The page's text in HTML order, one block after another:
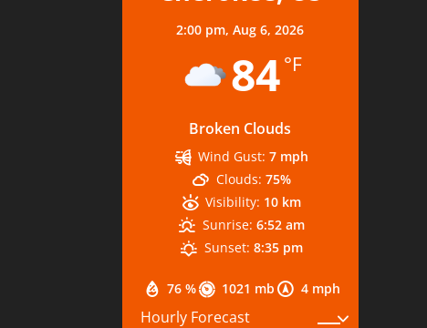
2:00 pm,Aug 6, 2026
84°F
Broken Clouds
76 % 1021 mb 4 mph
Wind Gust: 7 mph
Clouds: 75%
Visibility: 10 km
Sunrise: 6:52 am
Sunset: 8:35 pm
Hourly Forecast